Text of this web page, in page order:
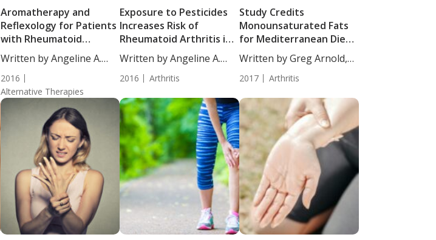
Aromatherapy and
Reflexology for Patients
with Rheumatoid
Arthritis
Written by Angeline A.
2016
Alternative Therapies
Exposure to Pesticides
Increases Risk of
Rheumatoid Arthritis in
Women
Written by Angeline A.
2016 Arthritis
Study Credits
Monounsaturated Fats
for Mediterranean Diet’s
Benefit to Rheumatoid
Patients
Written by Greg Arnold,
2017 Arthritis